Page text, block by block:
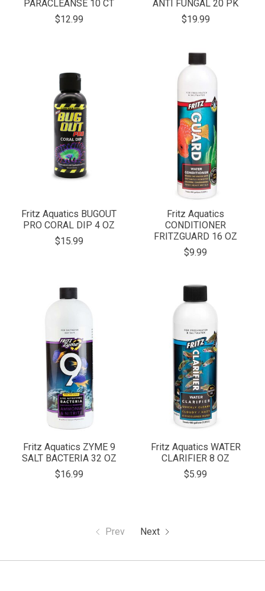
PARACLEANSE 10 CT
$12.99
ANTI FUNGAL 20 PK
$19.99
Fritz Aquatics BUGOUT
PRO CORAL DIP 4 OZ
$15.99
Fritz Aquatics
CONDITIONER
FRITZGUARD 16 OZ
$9.99
Fritz Aquatics ZYME 9
SALT BACTERIA 32 OZ
$16.99
Fritz Aquatics WATER
CLARIFIER 8 OZ
$5.99
Prev Next